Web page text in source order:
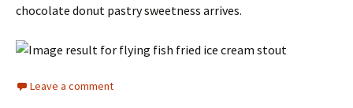
chocolate donut pastry sweetness arrives.
Leave a comment